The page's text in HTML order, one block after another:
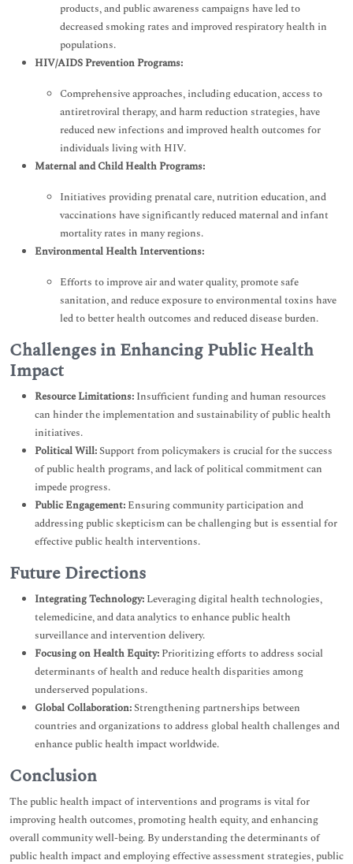
products, and public awareness campaigns have led to
decreased smoking rates and improved respiratory health in
populations.
HIV/AIDS Prevention Programs:
Comprehensive approaches, including education, access to
antiretroviral therapy, and harm reduction strategies, have
reduced new infections and improved health outcomes for
individuals living with HIV.
Maternal and Child Health Programs:
Initiatives providing prenatal care, nutrition education, and
vaccinations have significantly reduced maternal and infant
mortality rates in many regions.
Environmental Health Interventions:
Efforts to improve air and water quality, promote safe
sanitation, and reduce exposure to environmental toxins have
led to better health outcomes and reduced disease burden.
Challenges in Enhancing Public Health
Impact
Resource Limitations: Insufficient funding and human resources
can hinder the implementation and sustainability of public health
initiatives.
Political Will:Support from policymakers is crucial for the success
of public health programs, and lack of political commitment can
impede progress.
Public Engagement: Ensuring community participation and
addressing public skepticism can be challenging but is essential for
effective public health interventions.
Future Directions
Integrating Technology: Leveraging digital health technologies,
telemedicine, and data analytics to enhance public health
surveillance and intervention delivery.
Focusing on Health Equity: Prioritizing efforts to address social
determinants of health and reduce health disparities among
underserved populations.
Global Collaboration:Strengthening partnerships between
countries and organizations to address global health challenges and
enhance public health impact worldwide.
Conclusion
The public health impact of interventions and programs is vital for
improving health outcomes, promoting health equity, and enhancing
overall community well-being. By understanding the determinants of
public health impact and employing effective assessment strategies, public